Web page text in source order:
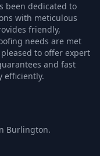
been dedicated to
with meticulous
friendly,
needs are met
to offer expert
and fast
efficiently.
Burlington.